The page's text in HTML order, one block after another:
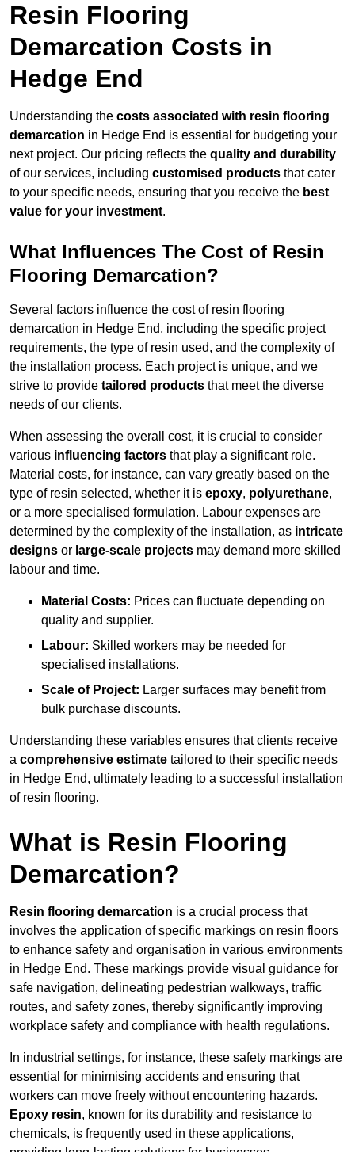
Resin Flooring
Demarcation Costs in
Hedge End
Understanding the costs associated with resin flooring
demarcation in Hedge End is essential for budgeting your
next project. Our pricing reflects the quality and durability
of our services, including customised products that cater
to your specific needs, ensuring that you receive the best
value for your investment.
What Influences The Cost of Resin
Flooring Demarcation?
Several factors influence the cost of resin flooring
demarcation in Hedge End, including the specific project
requirements, the type of resin used, and the complexity of
the installation process. Each project is unique, and we
strive to provide tailored products that meet the diverse
needs of our clients.
When assessing the overall cost, it is crucial to consider
various influencing factors that play a significant role.
Material costs, for instance, can vary greatly based on the
type of resin selected, whether it is epoxy, polyurethane,
or a more specialised formulation. Labour expenses are
determined by the complexity of the installation, as intricate
designs or large-scale projects may demand more skilled
labour and time.
Material Costs: Prices can fluctuate depending on
quality and supplier.
Labour: Skilled workers may be needed for
specialised installations.
Scale of Project: Larger surfaces may benefit from
bulk purchase discounts.
Understanding these variables ensures that clients receive
a comprehensive estimate tailored to their specific needs
in Hedge End, ultimately leading to a successful installation
of resin flooring.
What is Resin Flooring
Demarcation?
Resin flooring demarcation is a crucial process that
involves the application of specific markings on resin floors
to enhance safety and organisation in various environments
in Hedge End. These markings provide visual guidance for
safe navigation, delineating pedestrian walkways, traffic
routes, and safety zones, thereby significantly improving
workplace safety and compliance with health regulations.
In industrial settings, for instance, these safety markings are
essential for minimising accidents and ensuring that
workers can move freely without encountering hazards.
Epoxy resin, known for its durability and resistance to
chemicals, is frequently used in these applications,